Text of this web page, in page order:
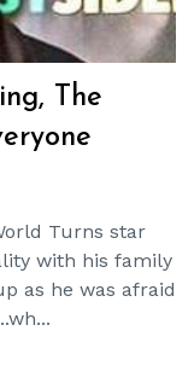
The
Turns star
with his family
as he was afraid